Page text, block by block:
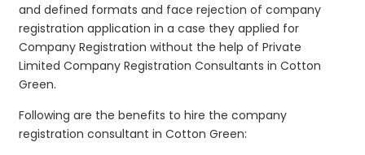
and defined formats and face rejection of company
registration application in a case they applied for
Company Registration without the help of Private
Limited Company Registration Consultants in Cotton
Green.
Following are the benefits to hire the company
registration consultant in Cotton Green: